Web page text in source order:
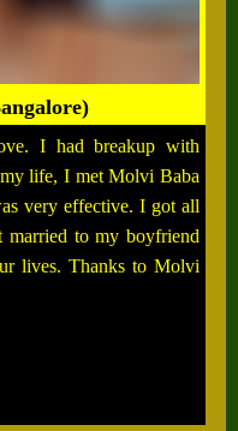
I had breakup with
life, I met Molvi Baba
very effective. I got all
married to my boyfriend
lives. Thanks to Molvi